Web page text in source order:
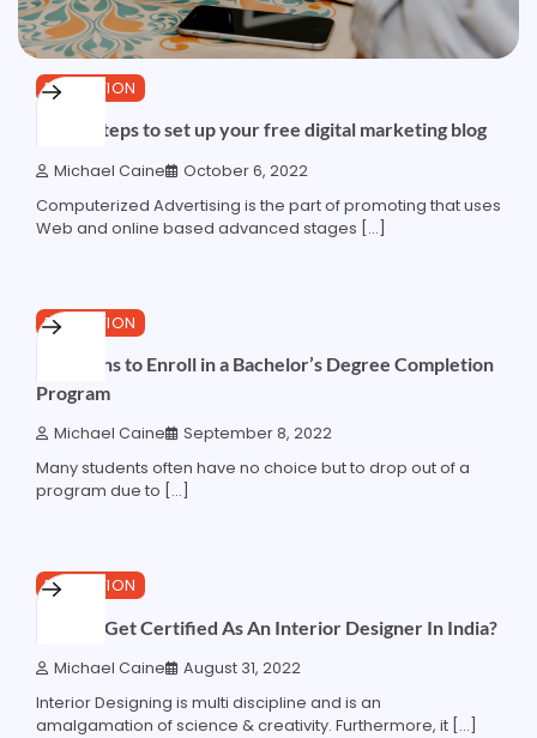
EDUCATION
5 easy steps to set up your free digital marketing blog
Michael Caine October 6, 2022
Computerized Advertising is the part of promoting that uses
Web and online based advanced stages […]
3 min read
EDUCATION
5 Reasons to Enroll in a Bachelor’s Degree Completion
Program
Michael Caine September 8, 2022
Many students often have no choice but to drop out of a
program due to […]
3 min read
EDUCATION
How To Get Certified As An Interior Designer In India?
Michael Caine August 31, 2022
Interior Designing is multi discipline and is an
amalgamation of science & creativity. Furthermore, it […]